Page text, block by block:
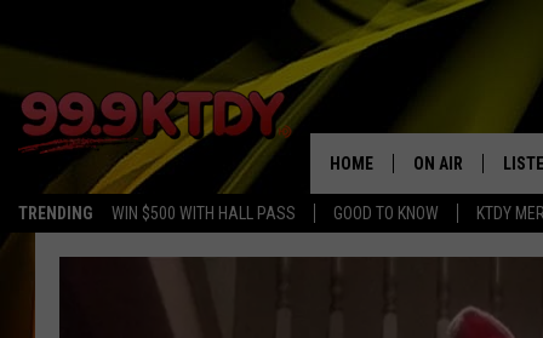
TRENDING WIN $500 WITH HALL PASS GOOD TO KNOW KTDY
HOME ON AIR
ALL DJS